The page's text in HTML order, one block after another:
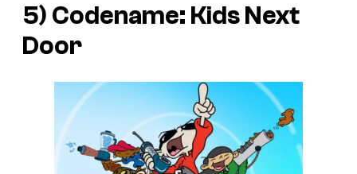
5) Codename: Kids Next
Door